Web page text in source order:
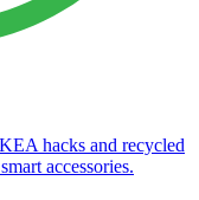
hacks and recycled
accessories.